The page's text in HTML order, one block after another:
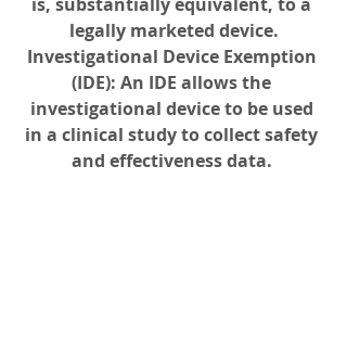
legally marketed device.
Investigational Device Exemption
(IDE): An IDE allows the
investigational device to be used
in a clinical study to collect safety
and effectiveness data.